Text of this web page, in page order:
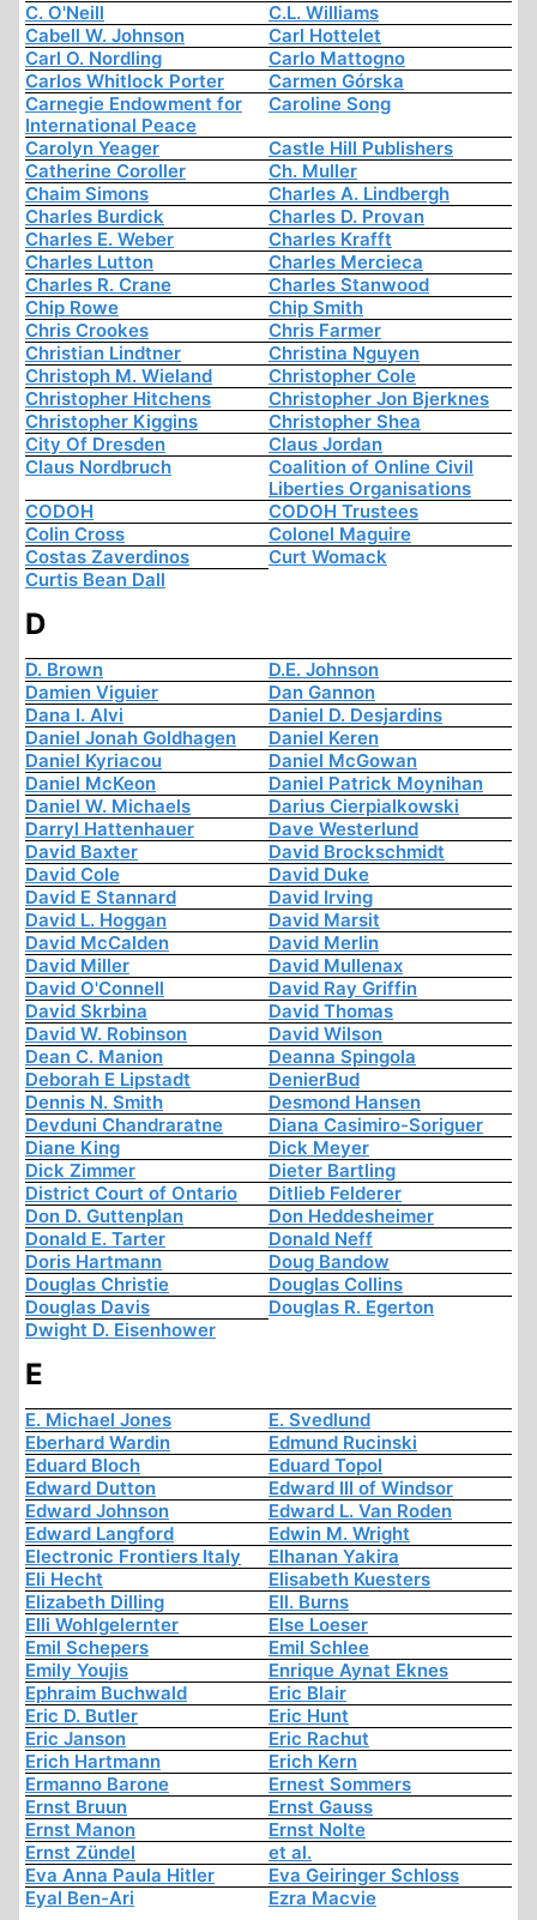
C. O'Neill
C.L. Williams
Cabell W. Johnson
Carl Hottelet
Carl O. Nordling
Carlo Mattogno
Carlos Whitlock Porter
Carmen Górska
Carnegie Endowment for
International Peace
Caroline Song
Carolyn Yeager
Castle Hill Publishers
Catherine Coroller
Ch. Muller
Chaim Simons
Charles A. Lindbergh
Charles Burdick
Charles D. Provan
Charles E. Weber
Charles Krafft
Charles Lutton
Charles Mercieca
Charles R. Crane
Charles Stanwood
Chip Rowe
Chip Smith
Chris Crookes
Chris Farmer
Christian Lindtner
Christina Nguyen
Christoph M. Wieland
Christopher Cole
Christopher Hitchens
Christopher Jon Bjerknes
Christopher Kiggins
Christopher Shea
City Of Dresden
Claus Jordan
Claus Nordbruch
Coalition of Online Civil
Liberties Organisations
CODOH
CODOH Trustees
Colin Cross
Colonel Maguire
Costas Zaverdinos
Curt Womack
Curtis Bean Dall
D
D. Brown
D.E. Johnson
Damien Viguier
Dan Gannon
Dana I. Alvi
Daniel D. Desjardins
Daniel Jonah Goldhagen
Daniel Keren
Daniel Kyriacou
Daniel McGowan
Daniel McKeon
Daniel Patrick Moynihan
Daniel W. Michaels
Darius Cierpialkowski
Darryl Hattenhauer
Dave Westerlund
David Baxter
David Brockschmidt
David Cole
David Duke
David E Stannard
David Irving
David L. Hoggan
David Marsit
David McCalden
David Merlin
David Miller
David Mullenax
David O'Connell
David Ray Griffin
David Skrbina
David Thomas
David W. Robinson
David Wilson
Dean C. Manion
Deanna Spingola
Deborah E Lipstadt
DenierBud
Dennis N. Smith
Desmond Hansen
Devduni Chandraratne
Diana Casimiro-Soriguer
Diane King
Dick Meyer
Dick Zimmer
Dieter Bartling
District Court of Ontario
Ditlieb Felderer
Don D. Guttenplan
Don Heddesheimer
Donald E. Tarter
Donald Neff
Doris Hartmann
Doug Bandow
Douglas Christie
Douglas Collins
Douglas Davis
Douglas R. Egerton
Dwight D. Eisenhower
E
E. Michael Jones
E. Svedlund
Eberhard Wardin
Edmund Rucinski
Eduard Bloch
Eduard Topol
Edward Dutton
Edward III of Windsor
Edward Johnson
Edward L. Van Roden
Edward Langford
Edwin M. Wright
Electronic Frontiers Italy
Elhanan Yakira
Eli Hecht
Elisabeth Kuesters
Elizabeth Dilling
Ell. Burns
Elli Wohlgelernter
Else Loeser
Emil Schepers
Emil Schlee
Emily Youjis
Enrique Aynat Eknes
Ephraim Buchwald
Eric Blair
Eric D. Butler
Eric Hunt
Eric Janson
Eric Rachut
Erich Hartmann
Erich Kern
Ermanno Barone
Ernest Sommers
Ernst Bruun
Ernst Gauss
Ernst Manon
Ernst Nolte
Ernst Zündel
et al.
Eva Anna Paula Hitler
Eva Geiringer Schloss
Eyal Ben-Ari
Ezra Macvie